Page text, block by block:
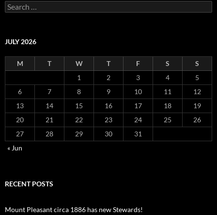
Search
for:
JULY 2026
M T W T F S
S
1
2 3 4
5
6
7 8 9 10 11
12
13
14 15 16 17 18
19
20
21 22 23 24 25
26
27
28 29 30
31
« Jun
RECENT POSTS
Mount Pleasant circa 1886 has new Stewards!